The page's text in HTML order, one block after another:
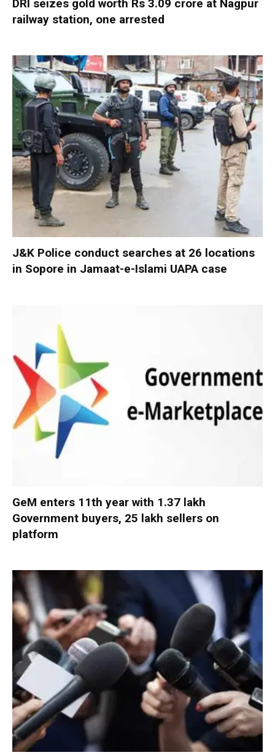
DRI seizes gold worth Rs 3.09 crore at Nagpur
railway station, one arrested
J&K Police conduct searches at 26 locations
in Sopore in Jamaat-e-Islami UAPA case
GeM enters 11th year with 1.37 lakh
Government buyers, 25 lakh sellers on
platform